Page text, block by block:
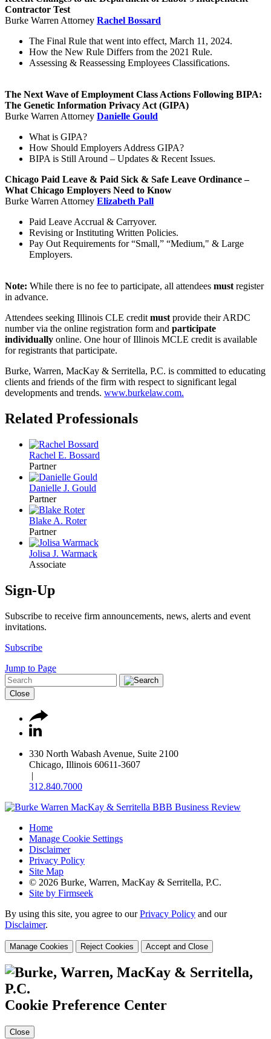
Contractor Test
Burke Warren Attorney Rachel Bossard
The Final Rule that went into effect, March 11, 2024.
How the New Rule Differs from the 2021 Rule.
Assessing & Reassessing Employees Classifications.
The Next Wave of Employment Class Actions Following BIPA:
The Genetic Information Privacy Act (GIPA)
Burke Warren Attorney Danielle Gould
What is GIPA?
How Should Employers Address GIPA?
BIPA is Still Around – Updates & Recent Issues.
Chicago Paid Leave & Paid Sick & Safe Leave Ordinance –
What Chicago Employers Need to Know
Burke Warren Attorney Elizabeth Pall
Paid Leave Accrual & Carryover.
Revising or Instituting Written Policies.
Pay Out Requirements for “Small,” “Medium," & Large
Employers.
Note: While there is no fee to participate, all attendees must register
in advance.
Attendees seeking Illinois CLE credit must provide their ARDC
number via the online registration form and participate
individually online. One hour of Illinois MCLE credit is available
for registrants that participate.
Burke, Warren, MacKay & Serritella, P.C. is committed to educating
clients and friends of the firm with respect to significant legal
developments and trends. www.burkelaw.com.
Related Professionals
Rachel E. Bossard
Partner
Danielle J. Gould
Partner
Blake A. Roter
Partner
Jolisa J. Warmack
Associate
Sign-Up
Subscribe to receive firm announcements, news, alerts and event
invitations.
Subscribe
Jump to Page
Close
330 North Wabash Avenue, Suite 2100
Chicago, Illinois 60611-3607
|
312.840.7000
Home
Manage Cookie Settings
Disclaimer
Privacy Policy
Site Map
© 2026 Burke, Warren, MacKay & Serritella, P.C.
Site by Firmseek
By using this site, you agree to ourPrivacy Policy and our
Disclaimer.
Manage Cookies Reject Cookies Accept and Close
Cookie Preference Center
Close